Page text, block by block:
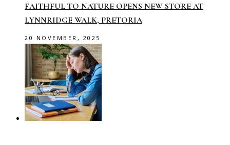
FAITHFUL TO NATURE OPENS NEW STORE AT
LYNNRIDGE WALK, PRETORIA
20 NOVEMBER, 2025